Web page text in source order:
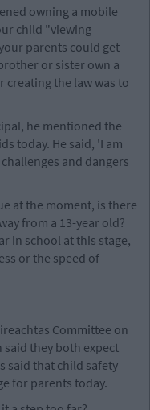
owning a mobile
child "viewing
parents could get
or sister own a
creating the law was to
he mentioned the
today. He said, 'I am
and dangers
at the moment, is there
from a 13-year old?
in school at this stage,
or the speed of
Committee on
said they both expect
said that child safety
for parents today.